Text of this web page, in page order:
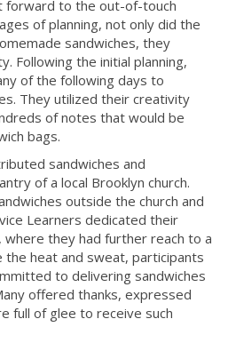
forward to the out-of-touch
of planning, not only did the
sandwiches, they
Following the initial planning,
of the following days to
They utilized their creativity
of notes that would be
bags.
sandwiches and
of a local Brooklyn church.
outside the church and
Learners dedicated their
they had further reach to a
heat and sweat, participants
to delivering sandwiches
offered thanks, expressed
full of glee to receive such